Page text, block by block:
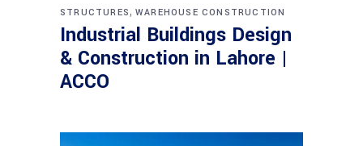
STRUCTURES, WAREHOUSE CONSTRUCTION
Industrial Buildings Design
& Construction in Lahore |
ACCO